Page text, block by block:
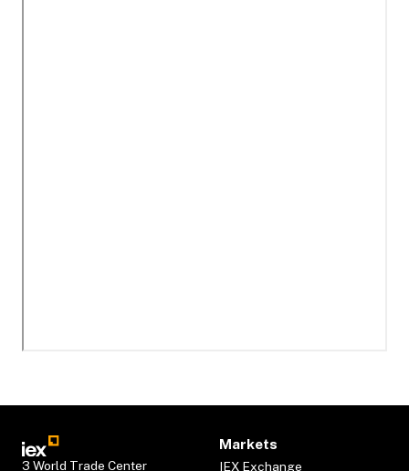
3 World Trade Center
Markets
IEX Exchange